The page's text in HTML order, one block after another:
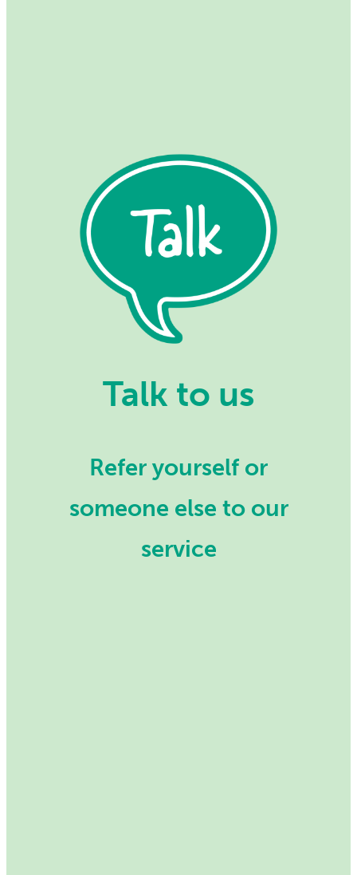
Talk to us
Refer yourself or
someone else to our
service